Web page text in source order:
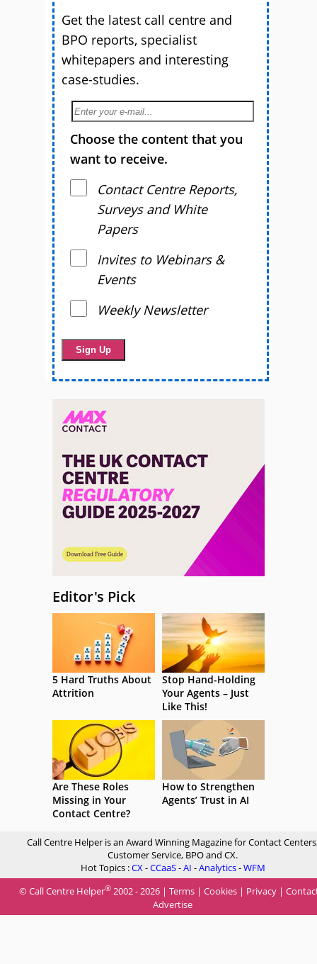
Get the latest call centre and
BPO reports, specialist
whitepapers and interesting
case-studies.
Choose the content that you
want to receive.
Contact Centre Reports,
Surveys and White
Papers
Invites to Webinars &
Events
Weekly Newsletter
Editor's Pick
5 Hard Truths About
Attrition
Stop Hand-Holding
Your Agents – Just
Like This!
Are These Roles
Missing in Your
Contact Centre?
How to Strengthen
Agents’ Trust in AI
Call Centre Helper is an Award Winning Magazine for Contact
Customer Service, BPO and CX.
Hot Topics :CX-CCaaS-AI -Analytics-WFM
© Call Centre Helper® 2002 - 2026 | Terms | Cookies | Privacy |
Advertise